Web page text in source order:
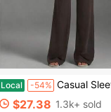
Local -54% Casual Sleeveless U-Neck Slim-Fit Striped Top And Loose Long Pants Set. Casual, Vacation,
$27.38 1.3k+ sold